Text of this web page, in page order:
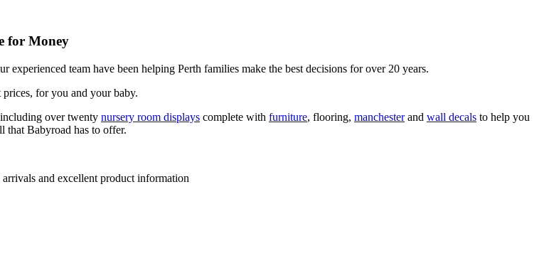
for Money
team have been helping Perth families make the best decisions for over 20 years.
for you and your baby.
over twenty nursery room displays complete with furniture, flooring, manchesterand wall decals to help you
that Babyroad has to offer.
and excellent product information